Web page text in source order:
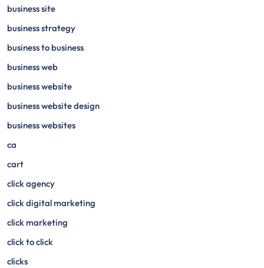
business site
business strategy
business to business
business web
business website
business website design
business websites
ca
cart
click agency
click digital marketing
click marketing
click to click
clicks